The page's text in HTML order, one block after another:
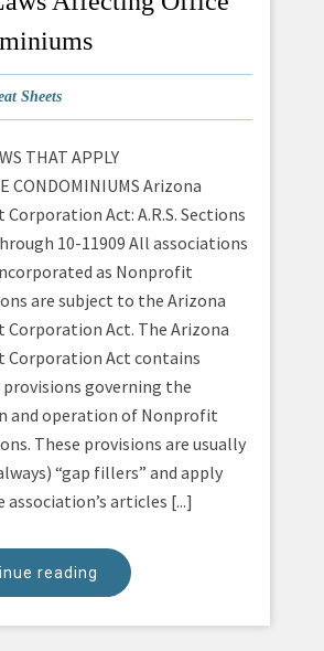
Sheets
THAT APPLY
CONDOMINIUMS Arizona
Act: A.R.S. Sections
10-11909 All associations
as Nonprofit
are subject to the Arizona
Act. The Arizona
Corporation Act contains
provisions governing the
and operation of Nonprofit
These provisions are usually
“gap fillers” and apply
articles [...]
reading